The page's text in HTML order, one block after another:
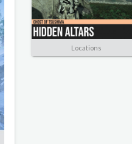
Locations